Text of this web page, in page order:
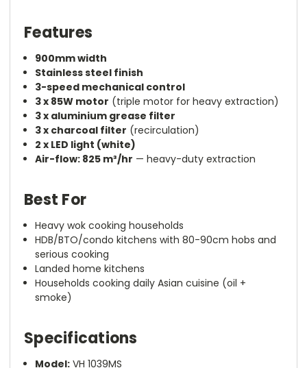
Features
900mm width
Stainless steel finish
3-speed mechanical control
3 x 85W motor (triple motor for heavy extraction)
3 x aluminium grease filter
3 x charcoal filter (recirculation)
2 x LED light (white)
Air-flow: 825 m³/hr — heavy-duty extraction
Best For
Heavy wok cooking households
HDB/BTO/condo kitchens with 80-90cm hobs and
serious cooking
Landed home kitchens
Households cooking daily Asian cuisine (oil +
smoke)
Specifications
Model: VH 1039MS